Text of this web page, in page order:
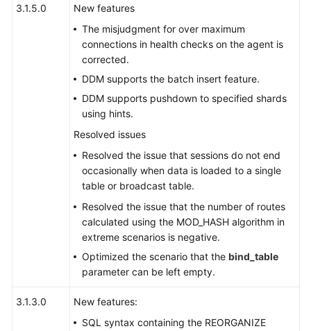
Function
Permissions
Management
Management
Connection
Management
Management
Shard
Configuration
3.1.5.0
New features
The misjudgment for over maximum
connections in health checks on the agent is
corrected.
DDM supports the batch insert feature.
DDM supports pushdown to specified shards
using hints.
Resolved issues
Resolved the issue that sessions do not end
occasionally when data is loaded to a single
table or broadcast table.
Resolved the issue that the number of routes
calculated using the MOD_HASH algorithm in
extreme scenarios is negative.
Optimized the scenario that the bind_table
parameter can be left empty.
3.1.3.0
New features:
SQL syntax containing the REORGANIZE